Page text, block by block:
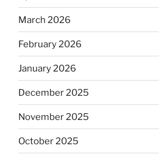
March 2026
February 2026
January 2026
December 2025
November 2025
October 2025